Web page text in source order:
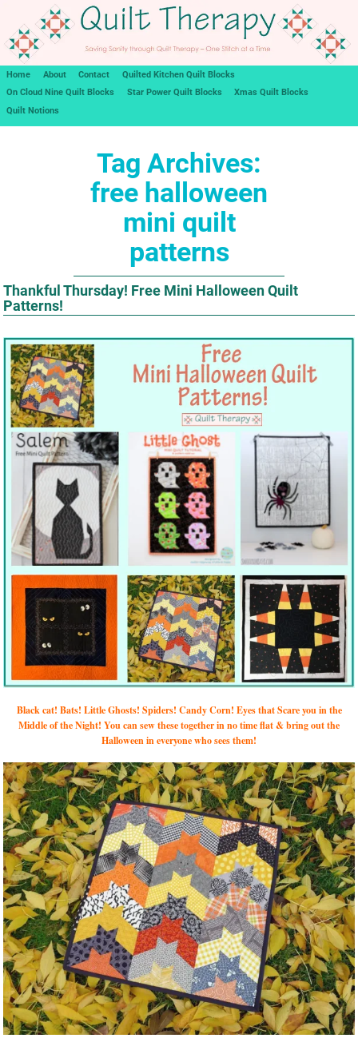
Home About Contact
Quilted Kitchen Quilt Blocks
On Cloud Nine Quilt Blocks
Star Power Quilt Blocks
Xmas Quilt Blocks
Quilt Notions
Tag Archives:
free halloween
mini quilt
patterns
Thankful Thursday! Free Mini Halloween Quilt
Patterns!
Black cat! Bats! Little Ghosts! Spiders! Candy Corn! Eyes that Scare you in the
Middle of the Night! You can sew these together in no time flat & bring out the
Halloween in everyone who sees them!